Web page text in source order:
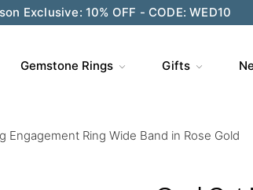
Exclusive: 10% OFF - CODE: WED10
Gemstone Rings Gifts
Ring Wide Band in Rose Gold